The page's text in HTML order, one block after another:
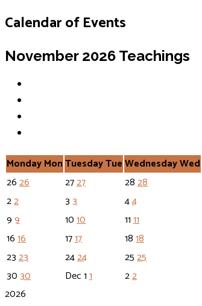
Calendar of Events
November 2026 Teachings
MondayMonTuesdayTueWednesdayWed
2626 2727 2828
22 33 44
99 1010 1111
1616 1717 1818
2323 2424 2525
3030 Dec11 22
2026